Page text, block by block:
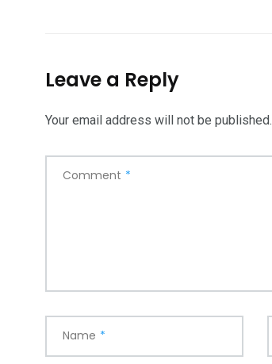
Leave a Reply
Your email address will not be published.
Comment *
Name *